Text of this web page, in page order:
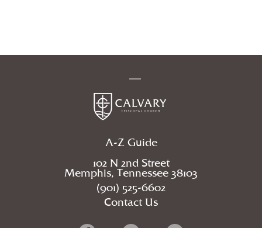
A-Z Guide
102 N 2nd Street
Memphis, Tennessee 38103
(901) 525-6602
Contact Us